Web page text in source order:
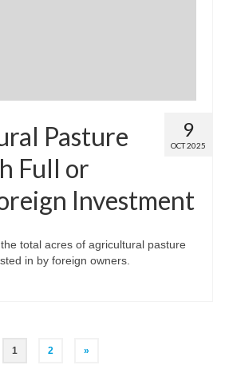
9
OCT 2025
Pasture
Full or
Investment
total acres of agricultural pasture
in by foreign owners.
1 2 »